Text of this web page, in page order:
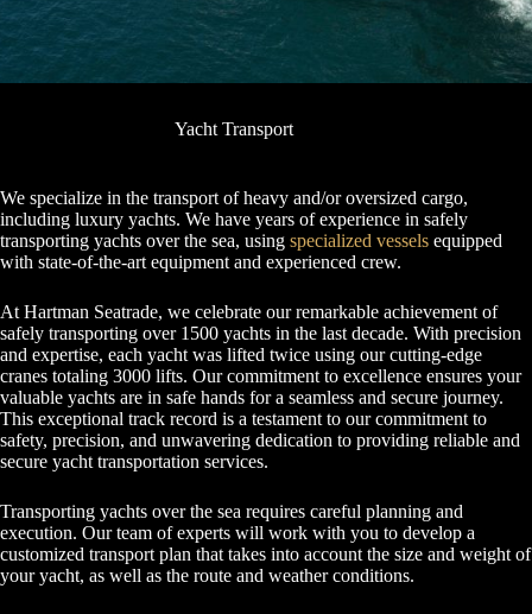
Yacht Transport
We specialize in the transport of heavy and/or oversized cargo,
including luxury yachts. We have years of experience in safely
transporting yachts over the sea, using specialized vessels equipped
with state-of-the-art equipment and experienced crew.
At Hartman Seatrade, we celebrate our remarkable achievement of
safely transporting over 1500 yachts in the last decade. With precision
and expertise, each yacht was lifted twice using our cutting-edge
cranes totaling 3000 lifts. Our commitment to excellence ensures your
valuable yachts are in safe hands for a seamless and secure journey.
This exceptional track record is a testament to our commitment to
safety, precision, and unwavering dedication to providing reliable and
secure yacht transportation services.
Transporting yachts over the sea requires careful planning and
execution. Our team of experts will work with you to develop a
customized transport plan that takes into account the size and weight of
your yacht, as well as the route and weather conditions.